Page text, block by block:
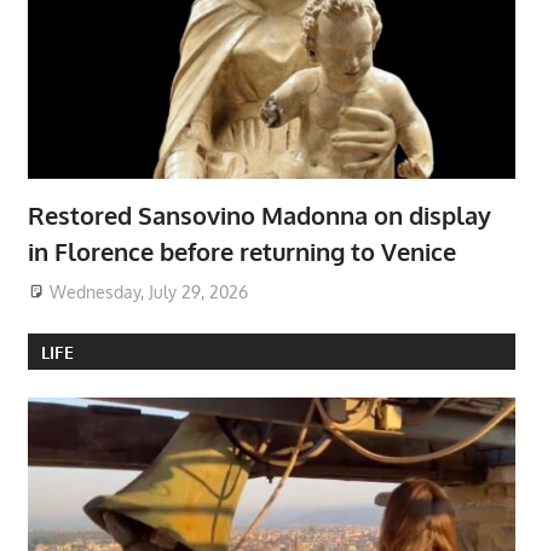
Restored Sansovino Madonna on display
in Florence before returning to Venice
Wednesday, July 29, 2026
LIFE